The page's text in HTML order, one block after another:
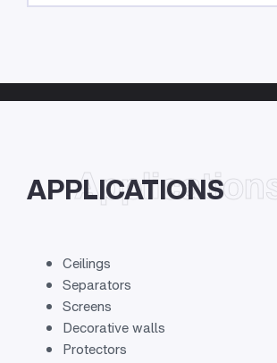
APPLICATIONS
Ceilings
Separators
Screens
Decorative walls
Protectors